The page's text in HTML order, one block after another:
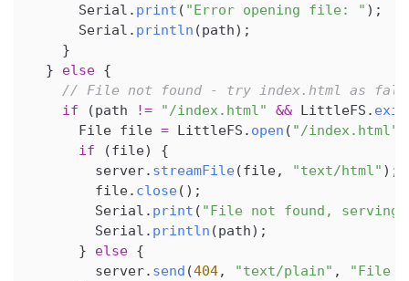
      Serial
. print ( "Error opening file: " ) ;
      Serial
. println (path) ;
}
}
else {
// File not found - try index.html as
if
(path != "/index.html" && LittleFS .
      File file
= LittleFS . open ( "/index.html"
if
(file)
{
        server
. streamFile(file, "text/html" ) ;
        file
. close( ) ;
        Serial
. print ( "File not found, serving
        Serial
. println (path) ;
}
else {
        server
. send (404, "text/plain" ,
"File